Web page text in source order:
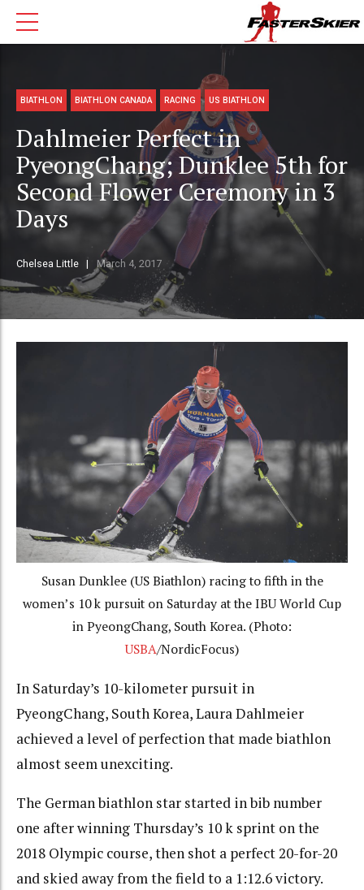
BIATHLON BIATHLON CANADA RACING US BIATHLON
Dahlmeier Perfect in
PyeongChang; Dunklee 5th for
Second Flower Ceremony in 3
Days
Chelsea Little March 4, 2017
Susan Dunklee (US Biathlon) racing to fifth in the
women’s 10 k pursuit on Saturday at the IBU World Cup
in PyeongChang, South Korea. (Photo:
USBA/NordicFocus)
In Saturday’s 10-kilometer pursuit in
PyeongChang, South Korea, Laura Dahlmeier
achieved a level of perfection that made biathlon
almost seem unexciting.
The German biathlon star started in bib number
one after winning Thursday’s 10 k sprint on the
2018 Olympic course, then shot a perfect 20-for-20
and skied away from the field to a 1:12.6 victory.